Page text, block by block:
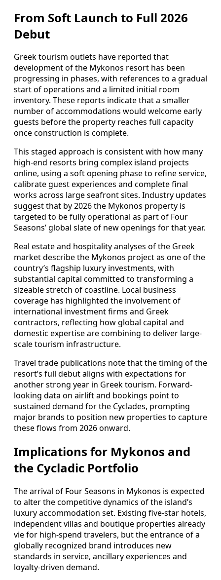
From Soft Launch to Full 2026
Debut
Greek tourism outlets have reported that
development of the Mykonos resort has been
progressing in phases, with references to a gradual
start of operations and a limited initial room
inventory. These reports indicate that a smaller
number of accommodations would welcome early
guests before the property reaches full capacity
once construction is complete.
This staged approach is consistent with how many
high-end resorts bring complex island projects
online, using a soft opening phase to refine service,
calibrate guest experiences and complete final
works across large seafront sites. Industry updates
suggest that by 2026 the Mykonos property is
targeted to be fully operational as part of Four
Seasons’ global slate of new openings for that year.
Real estate and hospitality analyses of the Greek
market describe the Mykonos project as one of the
country’s flagship luxury investments, with
substantial capital committed to transforming a
sizeable stretch of coastline. Local business
coverage has highlighted the involvement of
international investment firms and Greek
contractors, reflecting how global capital and
domestic expertise are combining to deliver large-
scale tourism infrastructure.
Travel trade publications note that the timing of the
resort’s full debut aligns with expectations for
another strong year in Greek tourism. Forward-
looking data on airlift and bookings point to
sustained demand for the Cyclades, prompting
major brands to position new properties to capture
these flows from 2026 onward.
Implications for Mykonos and
the Cycladic Portfolio
The arrival of Four Seasons in Mykonos is expected
to alter the competitive dynamics of the island’s
luxury accommodation set. Existing five-star hotels,
independent villas and boutique properties already
vie for high-spend travelers, but the entrance of a
globally recognized brand introduces new
standards in service, ancillary experiences and
loyalty-driven demand.